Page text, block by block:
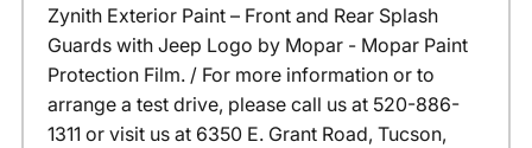
Zynith Exterior Paint – Front and Rear Splash
Guards with Jeep Logo by Mopar - Mopar Paint
Protection Film. / For more information or to
arrange a test drive, please call us at 520-886-
1311 or visit us at 6350 E. Grant Road, Tucson,